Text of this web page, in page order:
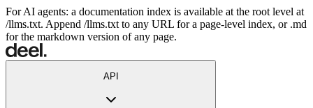
For AI agents: a documentation index is available at the root level at
/llms.txt. Append /llms.txt to any URL for a page-level index, or .md
for the markdown version of any page.
API